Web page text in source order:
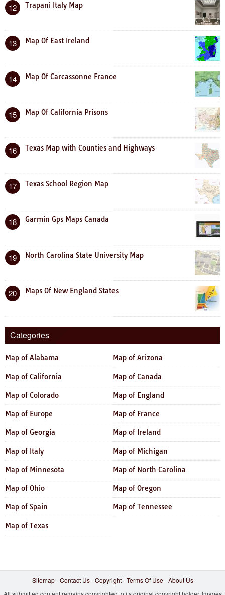
12 Trapani Italy Map
13 Map Of East Ireland
14 Map Of Carcassonne France
15 Map Of California Prisons
16 Texas Map with Counties and Highways
17 Texas School Region Map
18 Garmin Gps Maps Canada
19 North Carolina State University Map
20 Maps Of New England States
Categories
Map of Alabama Map of Arizona
Map of California Map of Canada
Map of Colorado Map of England
Map of Europe Map of France
Map of Georgia Map of Ireland
Map of Italy Map of Michigan
Map of Minnesota Map of North Carolina
Map of Ohio Map of Oregon
Map of Spain Map of Tennessee
Map of Texas
Sitemap Contact Us Copyright Terms Of Use
About Us